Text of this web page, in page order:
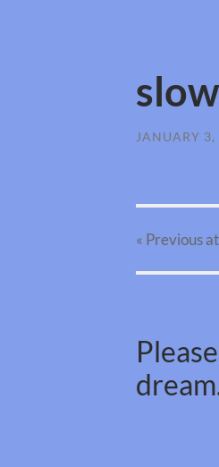
JANUARY
« Previous